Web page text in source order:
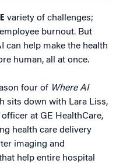
variety of challenges;
burnout. But
can help make the health
human, all at once.
four of Where AI
sits down with Lara Liss,
at GE HealthCare,
health care delivery
imaging and
help entire hospital